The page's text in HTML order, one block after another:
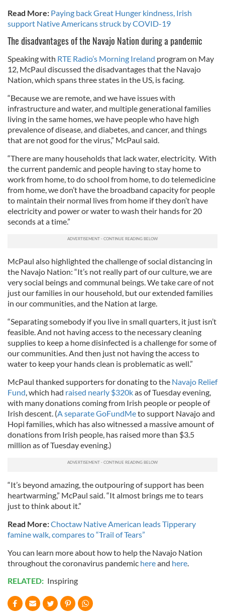
Read More: Paying back Great Hunger kindness, Irish
support Native Americans struck by COVID-19
The disadvantages of the Navajo Nation during a pandemic
Speaking with RTE Radio’s Morning Ireland program on May
12, McPaul discussed the disadvantages that the Navajo
Nation, which spans three states in the US, is facing.
“Because we are remote, and we have issues with
infrastructure and water, and multiple generational families
living in the same homes, we have people who have high
prevalence of disease, and diabetes, and cancer, and things
that are not good for the virus,” McPaul said.
“There are many households that lack water, electricity. With
the current pandemic and people having to stay home to
work from home, to do school from home, to do telemedicine
from home, we don’t have the broadband capacity for people
to maintain their normal lives from home if they don’t have
electricity and power or water to wash their hands for 20
seconds at a time.”
McPaul also highlighted the challenge of social distancing in
the Navajo Nation: “It’s not really part of our culture, we are
very social beings and communal beings. We take care of not
just our families in our household, but our extended families
in our communities, and the Nation at large.
“Separating somebody if you live in small quarters, it just isn’t
feasible. And not having access to the necessary cleaning
supplies to keep a home disinfected is a challenge for some of
our communities. And then just not having the access to
water to keep your hands clean is problematic as well.”
McPaul thanked supporters for donating to the Navajo Relief
Fund , which had raised nearly $320kas of Tuesday evening,
with many donations coming from Irish people or people of
Irish descent. (A separate GoFundMeto support Navajo and
Hopi families, which has also witnessed a massive amount of
donations from Irish people, has raised more than $3.5
million as of Tuesday evening.)
“It’s beyond amazing, the outpouring of support has been
heartwarming,” McPaul said. “It almost brings me to tears
just to think about it.”
Read More:Choctaw Native American leads Tipperary
famine walk, compares to “Trail of Tears”
You can learn more about how to help the Navajo Nation
throughout the coronavirus pandemic hereand here
RELATED: Inspiring